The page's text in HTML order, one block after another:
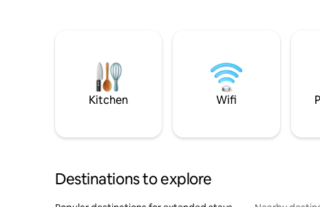
Kitchen Wifi
Destinations to explore